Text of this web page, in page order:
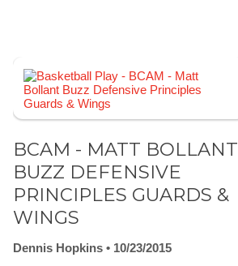
BCAM - MATT BOLLANT
BUZZ DEFENSIVE
PRINCIPLES GUARDS &
WINGS
Dennis Hopkins
10/23/2015